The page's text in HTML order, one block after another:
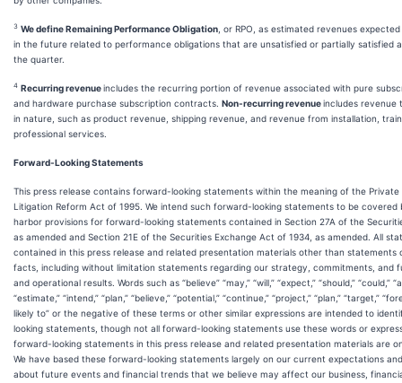
3 We define Remaining Performance Obligation , or RPO, as estimated revenues
in the future related to performance obligations that are unsatisfied or partially satisfied
the quarter.
4 Recurring revenueincludes the recurring portion of revenue associated with pure
and hardware purchase subscription contracts. Non-recurring revenueincludes revenue
in nature, such as product revenue, shipping revenue, and revenue from installation,
professional services.
Forward-Looking Statements
This press release contains forward-looking statements within the meaning of the Private
Litigation Reform Act of 1995. We intend such forward-looking statements to be covered
harbor provisions for forward-looking statements contained in Section 27A of the
as amended and Section 21E of the Securities Exchange Act of 1934, as amended. All
contained in this press release and related presentation materials other than statements
facts, including without limitation statements regarding our strategy, commitments, and
and operational results. Words such as “believe” “may,” “will,” “expect,” “should,” “could,”
“estimate,” “intend,” “plan,” “believe,” “potential,” “continue,” “project,” “plan,” “target,”
likely to” or the negative of these terms or other similar expressions are intended to
looking statements, though not all forward-looking statements use these words or
forward-looking statements in this press release and related presentation materials are
We have based these forward-looking statements largely on our current expectations
about future events and financial trends that we believe may affect our business,